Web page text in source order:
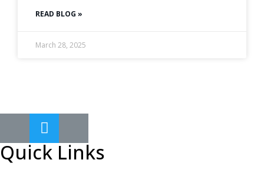
READ BLOG »
March 28, 2025
Quick Links